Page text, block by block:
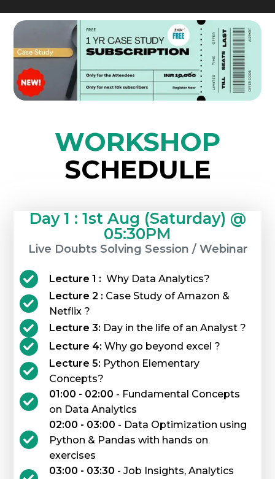
WORKSHOP
SCHEDULE
Day 1 : 1st Aug (Saturday) @
05:30PM
Live Doubts Solving Session / Webinar
Lecture 1 : Why Data Analytics?
Lecture 2 : Case Study of Amazon &
Netflix ?
Lecture 3: Day in the life of an Analyst ?
Lecture 4: Why go beyond excel ?
Lecture 5: Python Elementary
Concepts?
01:00 - 02:00 - Fundamental Concepts
on Data Analytics
02:00 - 03:00 - Data Optimization using
Python & Pandas with hands on
exercises
03:00 - 03:30 - Job Insights, Analytics